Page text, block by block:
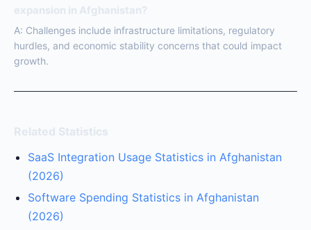
expansion in Afghanistan?
A: Challenges include infrastructure limitations, regulatory
hurdles, and economic stability concerns that could impact
growth.
Related Statistics
SaaS Integration Usage Statistics in Afghanistan
(2026)
Software Spending Statistics in Afghanistan
(2026)